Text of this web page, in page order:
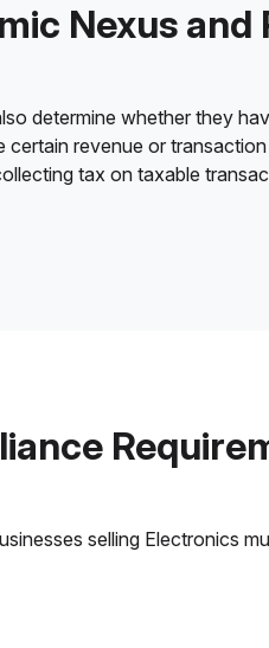
Nexus and
determine whether they
revenue or
tax on taxable
selling Electronics